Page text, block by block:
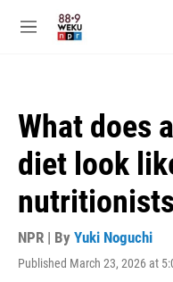
M
What does
diet look
nutritionists
NPR | By Yuki Noguchi
Published March 23, 2026 at